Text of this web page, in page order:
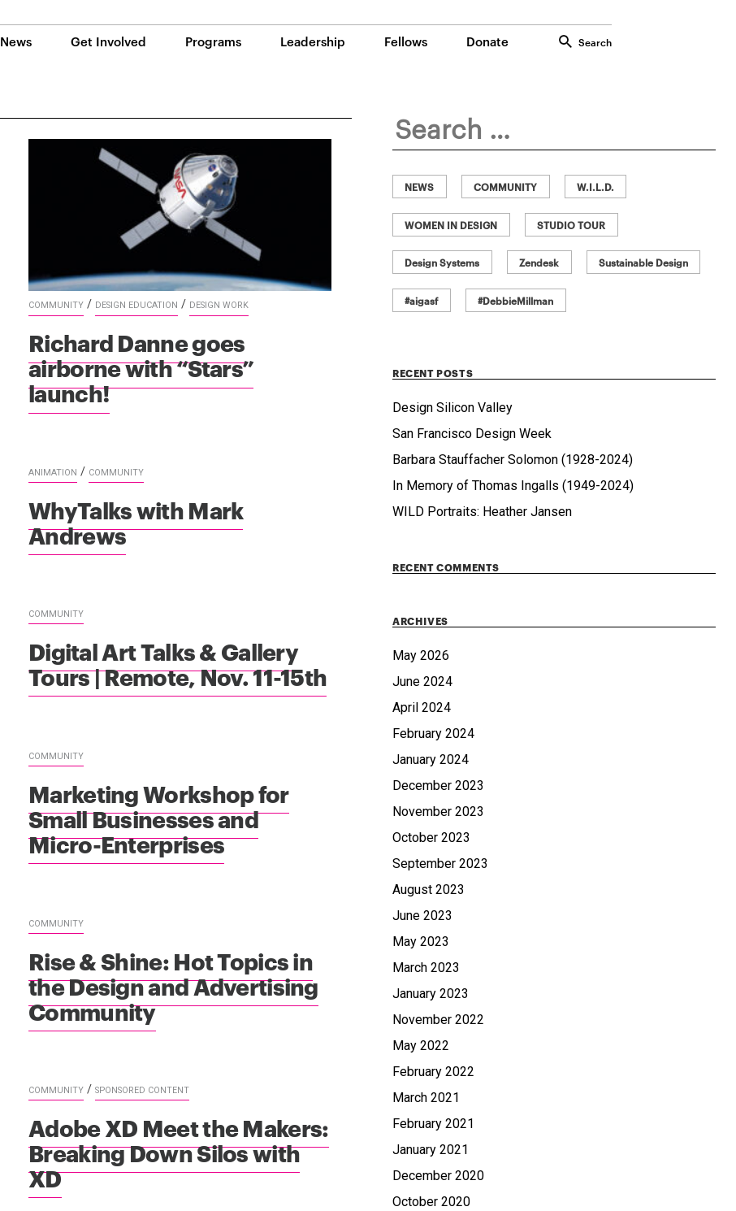
News Get Involved Programs Leadership Fellows Donate Search
COMMUNITY / DESIGN EDUCATION / DESIGN WORK
Richard Danne goes
airborne with “Stars”
launch!
ANIMATION / COMMUNITY
WhyTalks with Mark
Andrews
COMMUNITY
Digital Art Talks & Gallery
Tours | Remote, Nov. 11-15th
COMMUNITY
Marketing Workshop for
Small Businesses and
Micro-Enterprises
COMMUNITY
Rise & Shine: Hot Topics in
the Design and Advertising
Community
COMMUNITY / SPONSORED CONTENT
Adobe XD Meet the Makers:
Breaking Down Silos with
XD
for:
NEWS COMMUNITY W.I.L.D.
WOMEN IN DESIGN STUDIO TOUR
Design Systems Zendesk Sustainable Design
#aigasf #DebbieMillman
RECENT POSTS
Design Silicon Valley
San Francisco Design Week
Barbara Stauffacher Solomon (1928-2024)
In Memory of Thomas Ingalls (1949-2024)
WILD Portraits: Heather Jansen
RECENT COMMENTS
ARCHIVES
May 2026
June 2024
April 2024
February 2024
January 2024
December 2023
November 2023
October 2023
September 2023
August 2023
June 2023
May 2023
March 2023
January 2023
November 2022
May 2022
February 2022
March 2021
February 2021
January 2021
December 2020
October 2020